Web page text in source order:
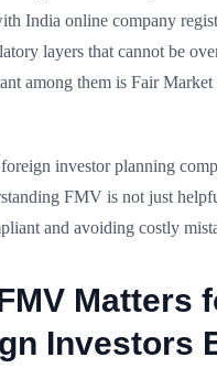
India online company
layers that cannot be
among them is Fair
investor planning
FMV is not just
and avoiding costly
Matters
Investors